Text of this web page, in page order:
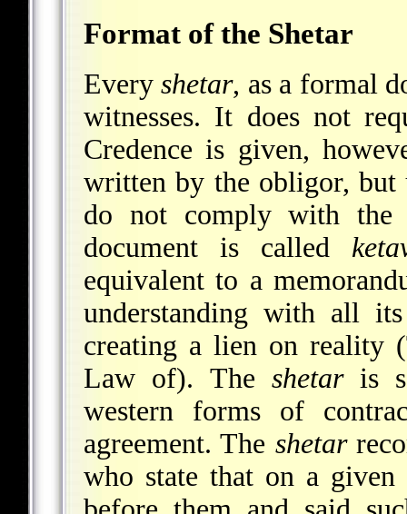
Format of the Shetar
Everyshetar, as a formal
witnesses. It does not
Credence is given,
written by the obligor, but
do not comply with
document is called
equivalent to a
understanding with all
creating a lien on reality
Law of). The shetaris
western forms of
agreement. The shetar
who state that on a given